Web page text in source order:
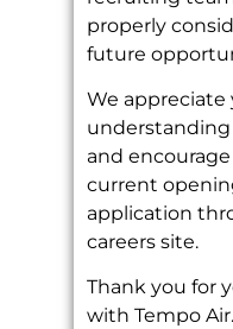
properly
future
We appreciate
and
current
application
careers site.
Thank you for
with Tempo